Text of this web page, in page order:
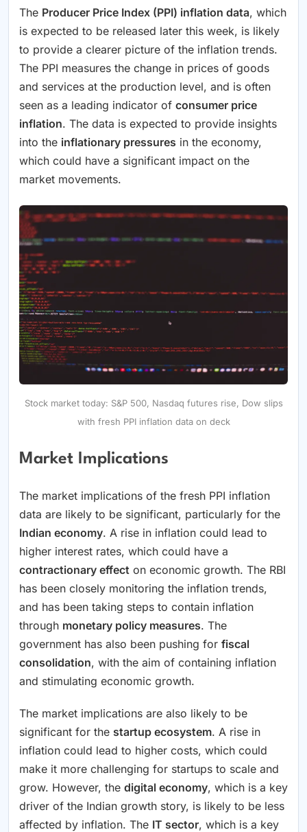
The Producer Price Index (PPI) inflation data, which
is expected to be released later this week, is likely
to provide a clearer picture of the inflation trends.
The PPI measures the change in prices of goods
and services at the production level, and is often
seen as a leading indicator of consumer price
inflation. The data is expected to provide insights
into the inflationary pressures in the economy,
which could have a significant impact on the
market movements.
Stock market today: S&P 500, Nasdaq futures rise, Dow slips
with fresh PPI inflation data on deck
Market Implications
The market implications of the fresh PPI inflation
data are likely to be significant, particularly for the
Indian economy. A rise in inflation could lead to
higher interest rates, which could have a
contractionary effect on economic growth. The RBI
has been closely monitoring the inflation trends,
and has been taking steps to contain inflation
through monetary policy measures. The
government has also been pushing for fiscal
consolidation, with the aim of containing inflation
and stimulating economic growth.
The market implications are also likely to be
significant for the startup ecosystem. A rise in
inflation could lead to higher costs, which could
make it more challenging for startups to scale and
grow. However, the digital economy, which is a key
driver of the Indian growth story, is likely to be less
affected by inflation. The IT sector, which is a key